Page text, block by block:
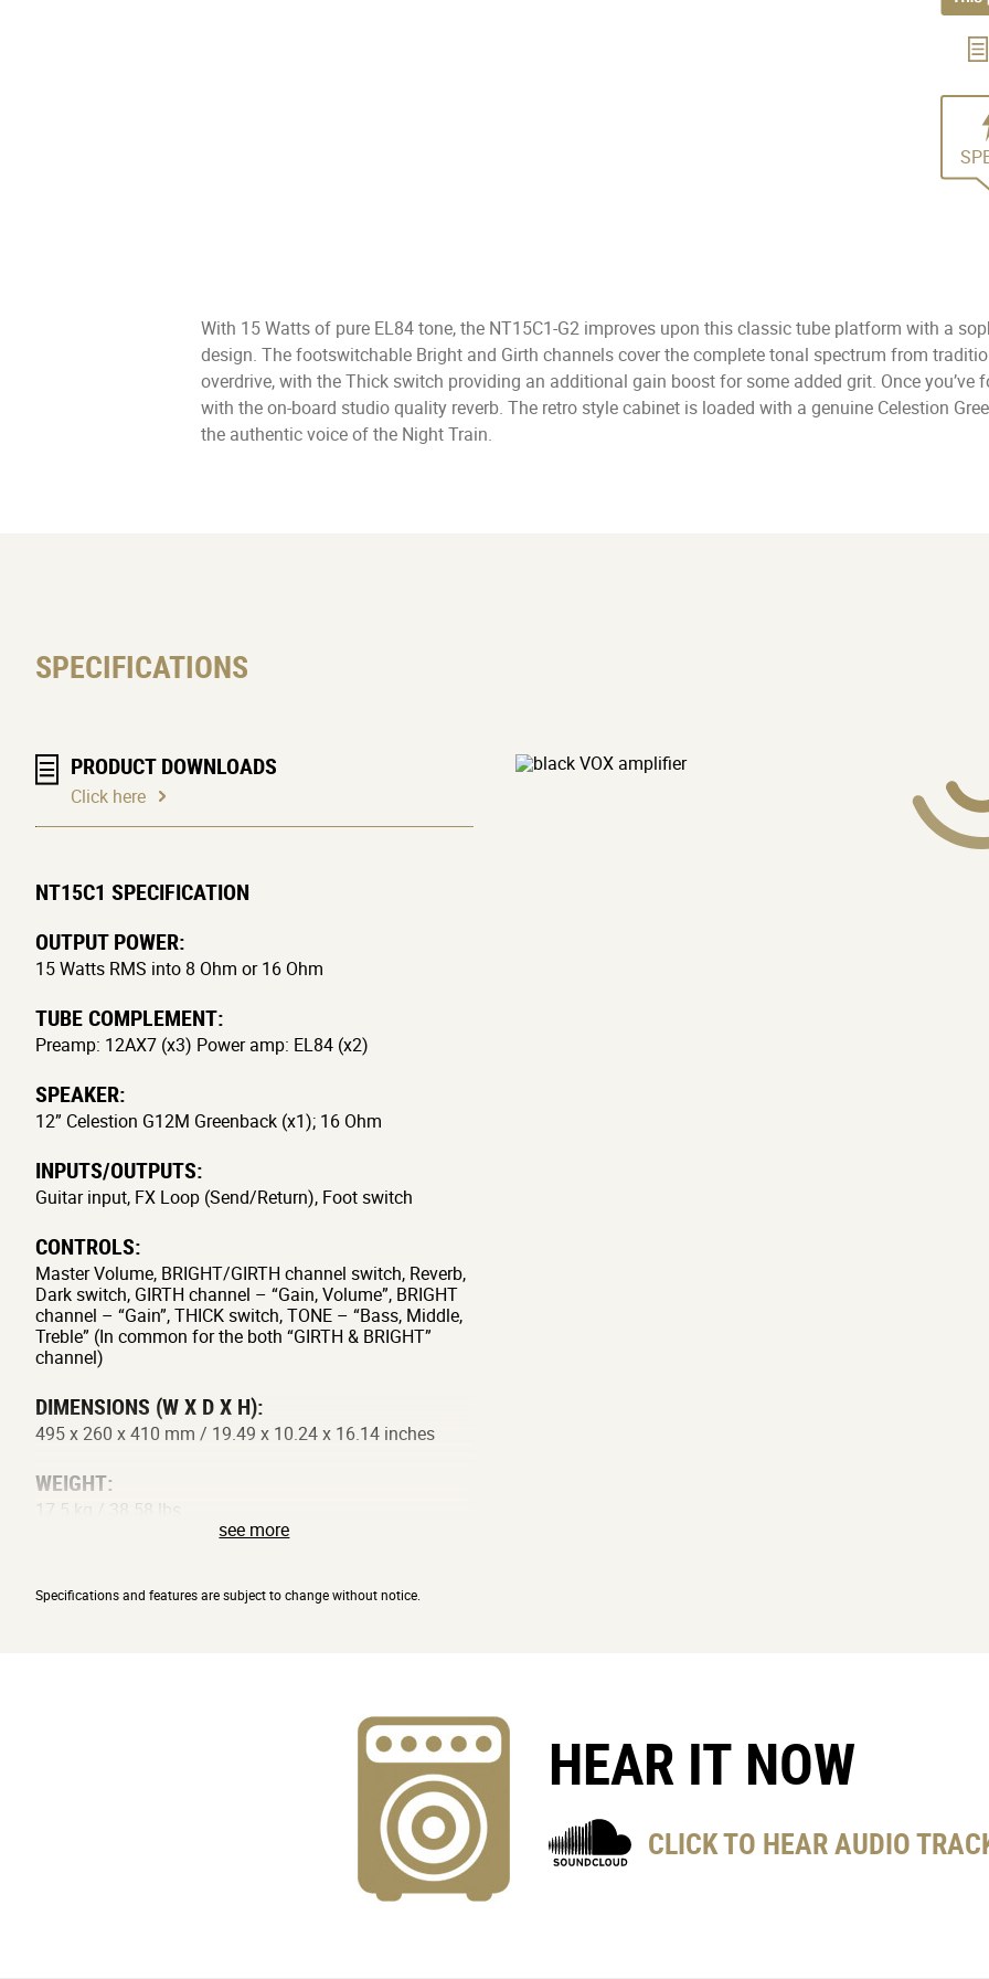
With 15 Watts of pure EL84 tone, the NT15C1-G2 improves upon this classic tube platform with a
design. The footswitchable Bright and Girth channels cover the complete tonal spectrum from
overdrive, with the Thick switch providing an additional gain boost for some added grit. Once you’ve
with the on-board studio quality reverb. The retro style cabinet is loaded with a genuine Celestion
the authentic voice of the Night Train.
SPECIFICATIONS
PRODUCT DOWNLOADS
Click here
NT15C1 SPECIFICATION
OUTPUT POWER:
15 Watts RMS into 8 Ohm or 16 Ohm
TUBE COMPLEMENT:
Preamp: 12AX7 (x3) Power amp: EL84 (x2)
SPEAKER:
12” Celestion G12M Greenback (x1); 16 Ohm
INPUTS/OUTPUTS:
Guitar input, FX Loop (Send/Return), Foot switch
CONTROLS:
Master Volume, BRIGHT/GIRTH channel switch, Reverb,
Dark switch, GIRTH channel – “Gain, Volume”, BRIGHT
channel – “Gain”, THICK switch, TONE – “Bass, Middle,
Treble” (In common for the both “GIRTH & BRIGHT”
channel)
DIMENSIONS (W X D X H):
495 x 260 x 410 mm / 19.49 x 10.24 x 16.14 inches
WEIGHT:
17.5 kg / 38.58 lbs
VFS2A footswitch
* Appearance and specifications of this product are
see more
Specifications and features are subject to change without notice.
HEAR IT NOW
CLICK TO HEAR AUDIO